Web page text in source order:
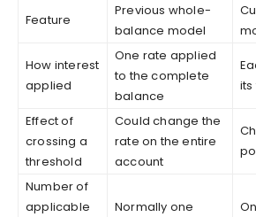
Feature
Previous whole-
balance model
How interest
applied
One rate applied
to the complete
balance
its
Effect of
crossing a
threshold
Could change the
rate on the entire
account
Number of
applicable
Normally one